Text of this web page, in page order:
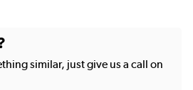
similar, just give us a call on